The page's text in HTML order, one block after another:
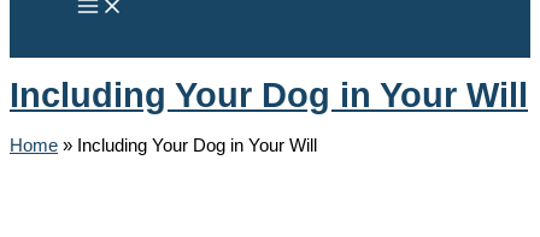
Including Your Dog in Your Will
Home » Including Your Dog in Your Will